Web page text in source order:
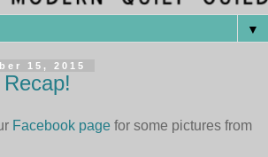
▼
15, 2015
Facebook page for some pictures from